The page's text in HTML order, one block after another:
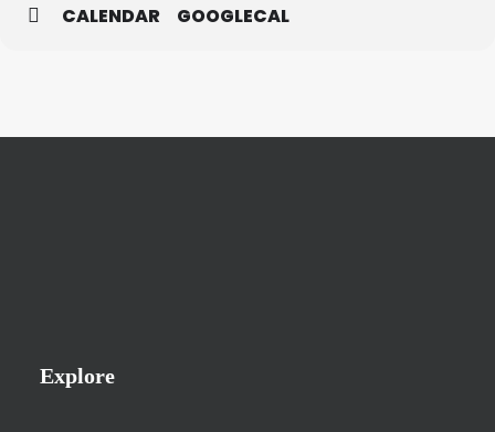
CALENDAR GOOGLECAL
Explore